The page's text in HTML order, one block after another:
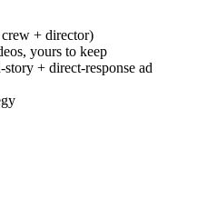
+ director)
yours to keep
+ direct-response ad